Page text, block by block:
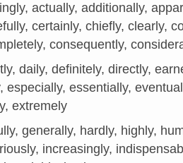
actually, additionally,
certainly, chiefly, clearly,
consequently,
daily, definitely, directly,
especially, essentially,
extremely
generally, hardly, highly,
increasingly,